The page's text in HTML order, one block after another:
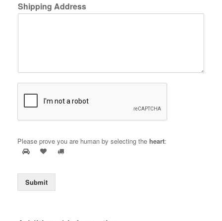
Shipping Address
Please prove you are human by selecting the heart:
Submit